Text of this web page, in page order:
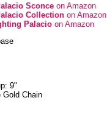
Sconceon Amazon
Collection on Amazon
Palacio on Amazon
9"
Gold Chain